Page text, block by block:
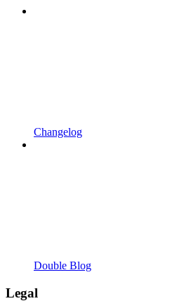
Changelog
Double Blog
Legal